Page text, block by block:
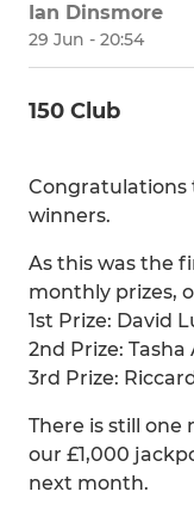
Ian Dinsmore
29 Jun - 20:54
150 Club
Congratulations
winners.
As this was the
monthly prizes,
1st Prize: David
2nd Prize: Tasha
3rd Prize:
There is still one
our £1,000
next month.